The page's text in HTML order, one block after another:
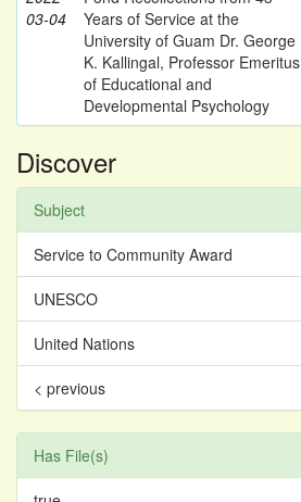
03-04
Years of Service at the
University of Guam Dr. George
K. Kallingal, Professor Emeritus
of Educational and
Developmental Psychology
Discover
Subject
Service to Community Award
UNESCO
United Nations
< previous
Has File(s)